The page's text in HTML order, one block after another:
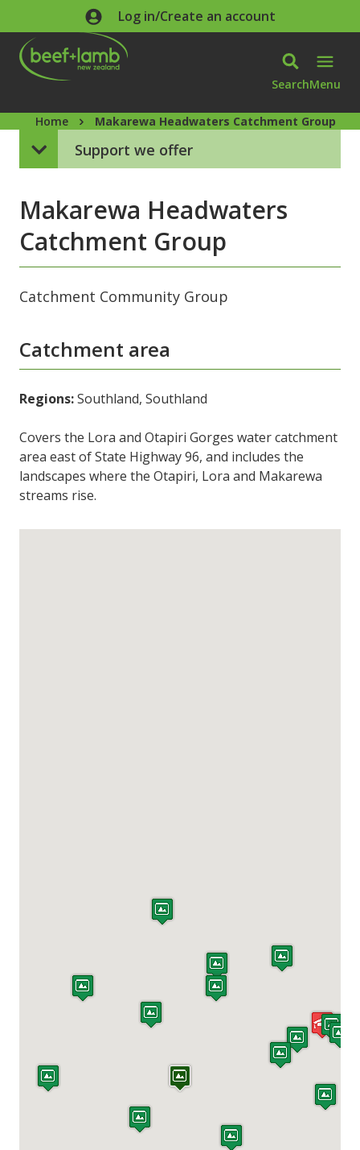
Skip to main contentLog in/Create an account
SearchMenu
Home Makarewa Headwaters Catchment Group
Support we offer
Makarewa Headwaters
Catchment Group
Catchment Community Group
Catchment area
Regions:Southland, Southland
Covers the Lora and Otapiri Gorges water catchment
area east of State Highway 96, and includes the
landscapes where the Otapiri, Lora and Makarewa
streams rise.